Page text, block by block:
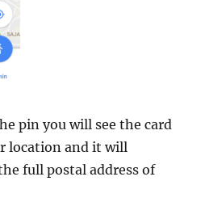
pin you will see the card
location and it will
full postal address of